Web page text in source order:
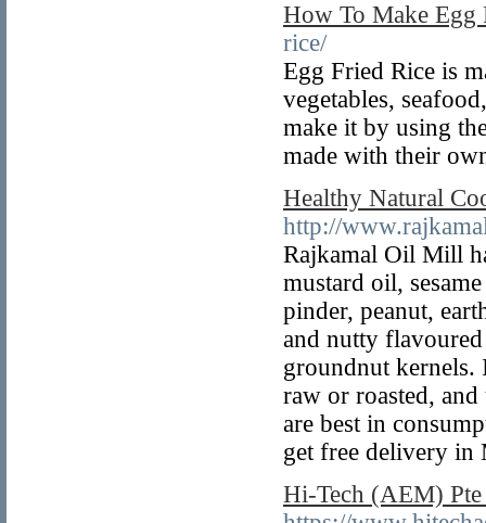
How To Make Egg
rice/
Egg Fried Rice is
vegetables,
make it by using
made with their
Healthy Natural
http://
Rajkamal Oil Mill
mustard oil,
pinder, peanut,
and nutty
groundnut kernels.
raw or roasted,
are best in
get free delivery
Hi-Tech (AEM)